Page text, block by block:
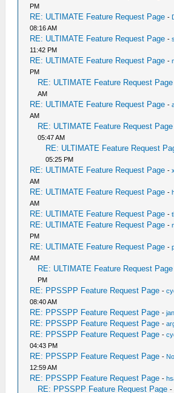
PM
RE: ULTIMATE Feature Request Page -
08:16 AM
RE: ULTIMATE Feature Request Page -
11:42 PM
RE: ULTIMATE Feature Request Page -
PM
RE: ULTIMATE Feature Request Page
AM
RE: ULTIMATE Feature Request Page -
AM
RE: ULTIMATE Feature Request Page
05:47 AM
RE: ULTIMATE Feature Request
05:25 PM
RE: ULTIMATE Feature Request Page -
AM
RE: ULTIMATE Feature Request Page -
AM
RE: ULTIMATE Feature Request Page -
RE: ULTIMATE Feature Request Page -
PM
RE: ULTIMATE Feature Request Page -
AM
RE: ULTIMATE Feature Request Page
PM
RE: PPSSPP Feature Request Page -
08:40 AM
RE: PPSSPP Feature Request Page -
RE: PPSSPP Feature Request Page -
RE: PPSSPP Feature Request Page -
04:43 PM
RE: PPSSPP Feature Request Page -
12:59 AM
RE: PPSSPP Feature Request Page -
RE: PPSSPP Feature Request Page -